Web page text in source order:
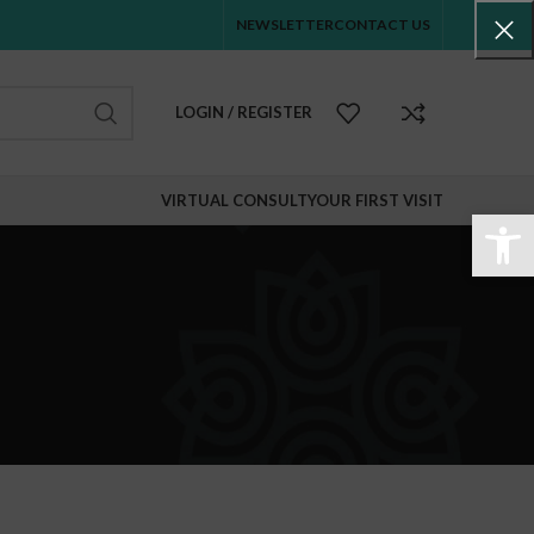
NEWSLETTERCONTACT US
LOGIN / REGISTER
VIRTUAL CONSULTYOUR FIRST VISIT